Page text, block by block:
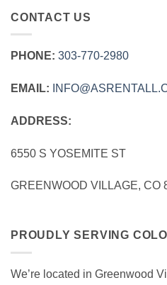
CONTACT US
PHONE: 303‑770‑2980
EMAIL:
ADDRESS:
6550 S YOSEMITE ST
GREENWOOD VILLAGE, CO
PROUDLY SERVING
We’re located in Greenwood